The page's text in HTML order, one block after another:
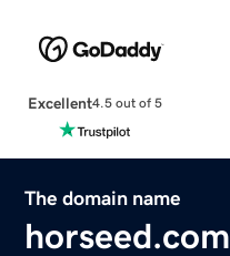
Excellent4.5 out of 5
The domain name
horseed.com